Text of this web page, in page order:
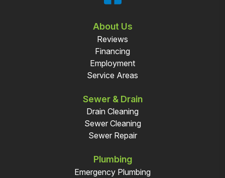
About Us
Reviews
Financing
Employment
Service Areas
Sewer & Drain
Drain Cleaning
Sewer Cleaning
Sewer Repair
Plumbing
Emergency Plumbing